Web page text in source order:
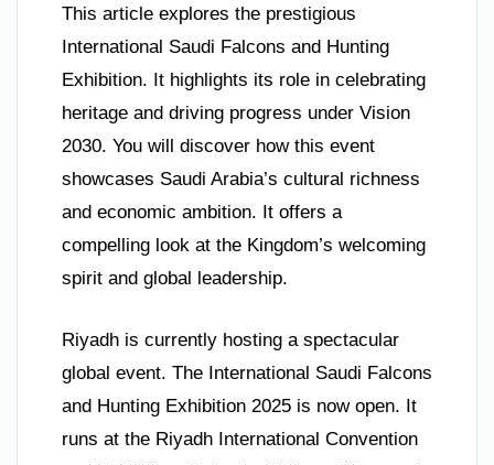
This article explores the prestigious
International Saudi Falcons and Hunting
Exhibition. It highlights its role in celebrating
heritage and driving progress under Vision
2030. You will discover how this event
showcases Saudi Arabia’s cultural richness
and economic ambition. It offers a
compelling look at the Kingdom’s welcoming
spirit and global leadership.
Riyadh is currently hosting a spectacular
global event. The International Saudi Falcons
and Hunting Exhibition 2025 is now open. It
runs at the Riyadh International Convention